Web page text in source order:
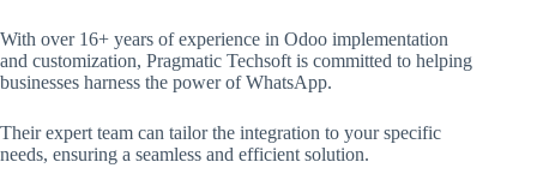
With over 16+ years of experience in Odoo implementation
and customization, Pragmatic Techsoft is committed to helping
businesses harness the power of WhatsApp.
Their expert team can tailor the integration to your specific
needs, ensuring a seamless and efficient solution.